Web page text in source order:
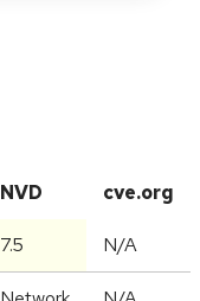
NVD cve.org
7.5 N/A